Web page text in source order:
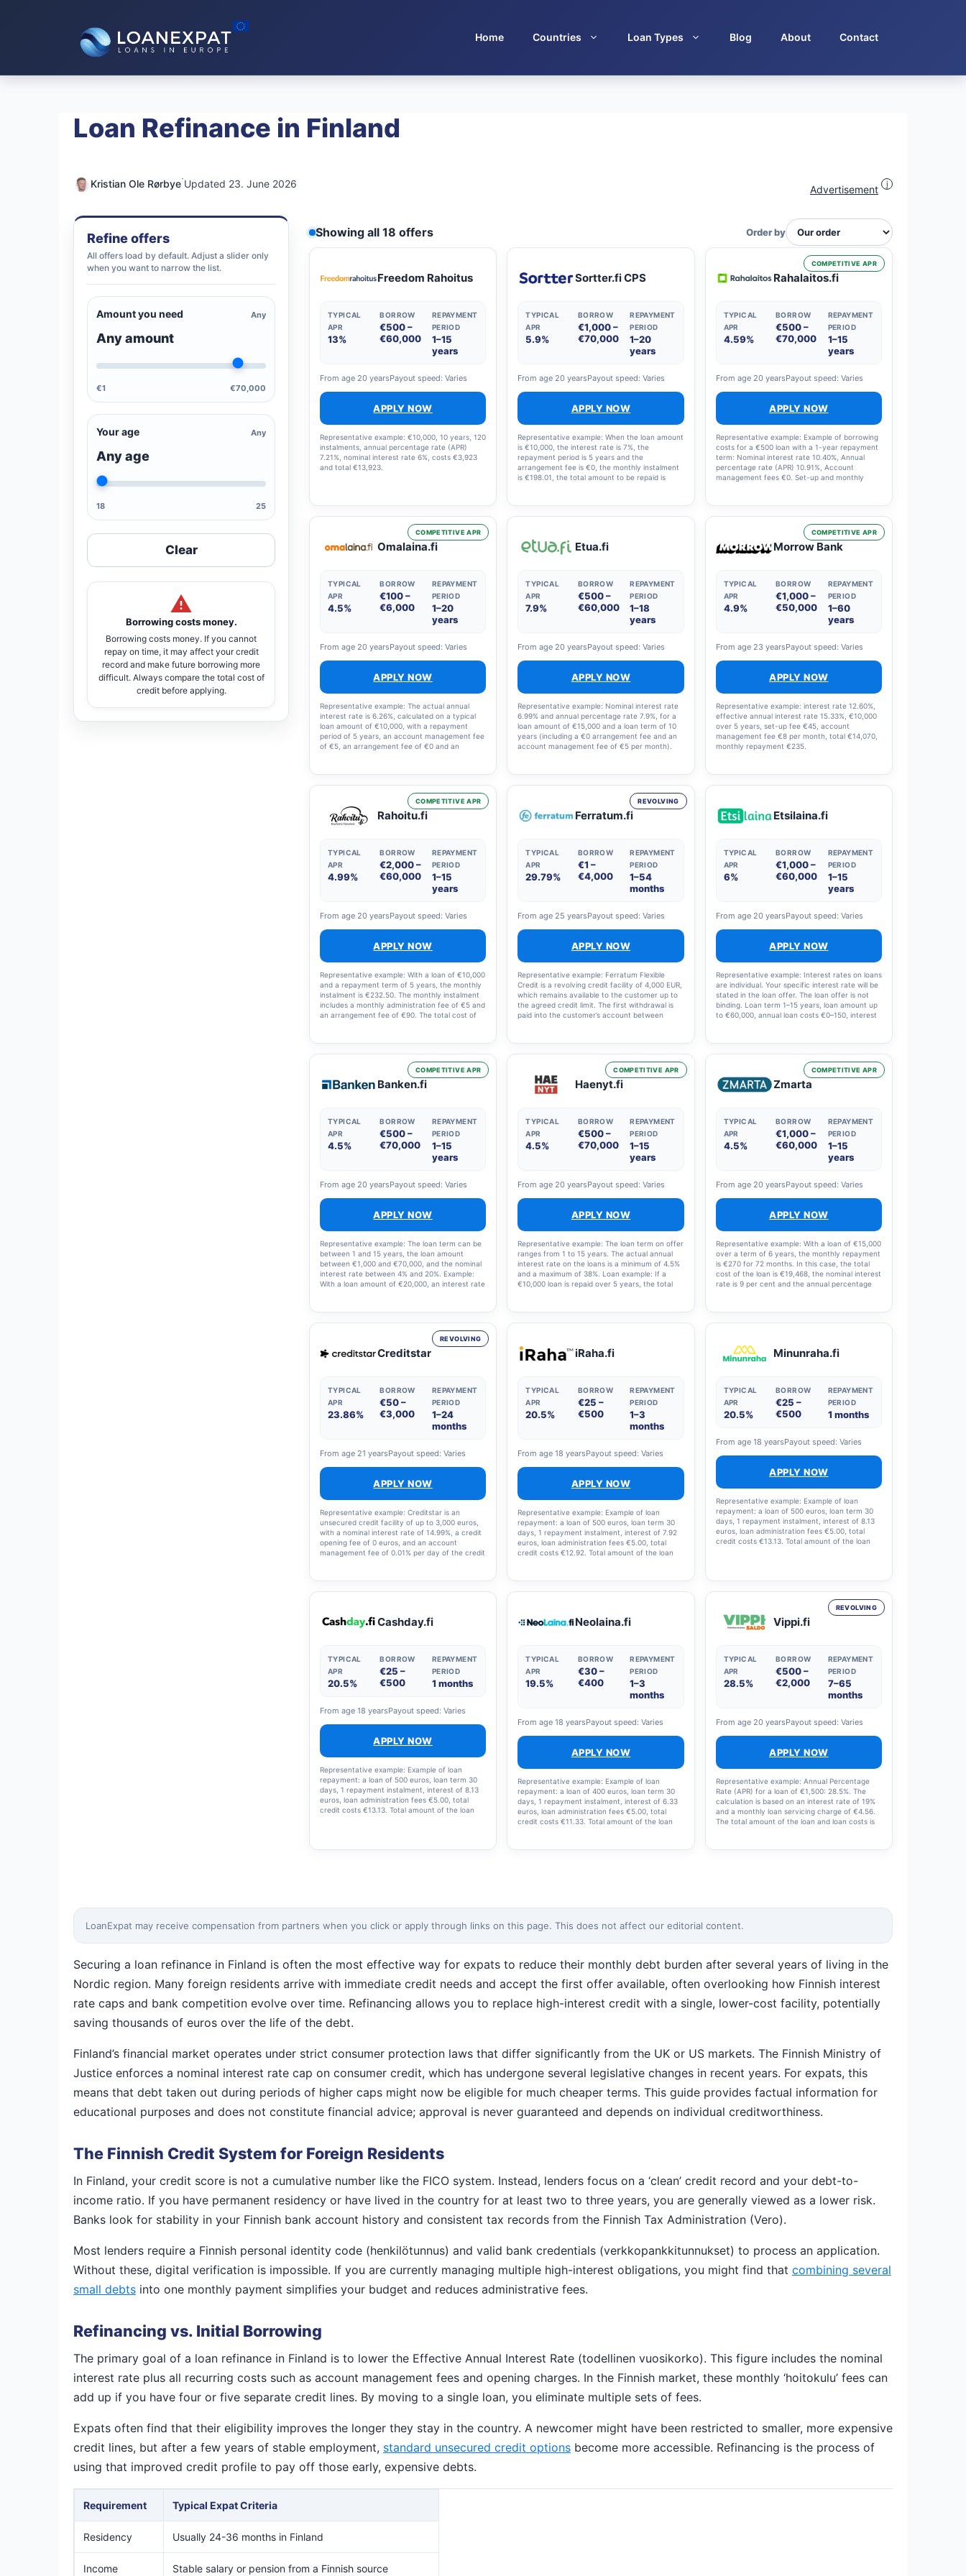
Home Countries Loan Types Blog About Contact
Loan Refinance in Finland
Kristian Ole Rørbye·Updated 23. June 2026 Advertisement i
Refine offers
All offers load by default. Adjust a slider only
when you want to narrow the list.
Amount you need Any
Any amount
€1 €70,000
Your age Any
Any age
18 25
Clear
Borrowing costs money.
Borrowing costs money. If you cannot
repay on time, it may affect your credit
record and make future borrowing more
difficult. Always compare the total cost of
credit before applying.
Showing all 18 offers Order by
Freedom Rahoitus
TYPICAL
APR
13%
BORROW
€500 –
€60,000
REPAYMENT
PERIOD
1–15
years
From age 20 yearsPayout speed: Varies
APPLY NOW
Representative example: €10,000, 10 years, 120
instalments, annual percentage rate (APR)
7.21%, nominal interest rate 6%, costs €3,923
and total €13,923.
Sortter.fi CPS
TYPICAL
APR
5.9%
BORROW
€1,000 –
€70,000
REPAYMENT
PERIOD
1–20
years
From age 20 yearsPayout speed: Varies
APPLY NOW
Representative example: When the loan amount
is €10,000, the interest rate is 7%, the
repayment period is 5 years and the
arrangement fee is €0, the monthly instalment
is €198.01, the total amount to be repaid is
COMPETITIVE APR
Rahalaitos.fi
TYPICAL
APR
4.59%
BORROW
€500 –
€70,000
REPAYMENT
PERIOD
1–15
years
From age 20 yearsPayout speed: Varies
APPLY NOW
Representative example: Example of borrowing
costs for a €500 loan with a 1-year repayment
term: Nominal interest rate 10.40%, Annual
percentage rate (APR) 10.91%, Account
management fees €0. Set-up and monthly
to 15 years and the interest rate from 4.5% to
20%.
COMPETITIVE APR
Omalaina.fi
TYPICAL
APR
4.5%
BORROW
€100 –
€6,000
REPAYMENT
PERIOD
1–20
years
From age 20 yearsPayout speed: Varies
APPLY NOW
Representative example: The actual annual
interest rate is 6.26%, calculated on a typical
loan amount of €10,000, with a repayment
period of 5 years, an account management fee
of €5, an arrangement fee of €0 and an
month. The final annual percentage rate, the
loan term and the monthly repayment amount
are set out in the loan agreement.
Etua.fi
TYPICAL
APR
7.9%
BORROW
€500 –
€60,000
REPAYMENT
PERIOD
1–18
years
From age 20 yearsPayout speed: Varies
APPLY NOW
Representative example: Nominal interest rate
6.99% and annual percentage rate 7.9%, for a
loan amount of €15,000 and a loan term of 10
years (including a €0 arrangement fee and an
account management fee of €5 per month).
20%, and other annual costs between €0 and
€150. Full details are set out in the loan offer.
COMPETITIVE APR
Morrow Bank
TYPICAL
APR
4.9%
BORROW
€1,000 –
€50,000
REPAYMENT
PERIOD
1–60
years
From age 23 yearsPayout speed: Varies
APPLY NOW
Representative example: interest rate 12.60%,
effective annual interest rate 15.33%, €10,000
over 5 years, set-up fee €45, account
management fee €8 per month, total €14,070,
monthly repayment €235.
COMPETITIVE APR
Rahoitu.fi
TYPICAL
APR
4.99%
BORROW
€2,000 –
€60,000
REPAYMENT
PERIOD
1–15
years
From age 20 yearsPayout speed: Varies
APPLY NOW
Representative example: With a loan of €10,000
and a repayment term of 5 years, the monthly
instalment is €232.50. The monthly instalment
includes a monthly administration fee of €5 and
an arrangement fee of €90. The total cost of
percentage rate (APR) is 14.9%.
REVOLVING
Ferratum.fi
TYPICAL
APR
29.79%
BORROW
€1 –
€4,000
REPAYMENT
PERIOD
1–54
months
From age 25 yearsPayout speed: Varies
APPLY NOW
Representative example: Ferratum Flexible
Credit is a revolving credit facility of 4,000 EUR,
which remains available to the customer up to
the agreed credit limit. The first withdrawal is
paid into the customer’s account between
interest rate of 19.97% and annual percentage
rate (APR) of 29.79%. The estimated total cost
of the credit is 4,576.59 EUR, assuming the
customer withdraws 4,000 EUR in a single
transaction and repays it in 12 monthly
instalments.
Etsilaina.fi
TYPICAL
APR
6%
BORROW
€1,000 –
€60,000
REPAYMENT
PERIOD
1–15
years
From age 20 yearsPayout speed: Varies
APPLY NOW
Representative example: Interest rates on loans
are individual. Your specific interest rate will be
stated in the loan offer. The loan offer is not
binding. Loan term 1–15 years, loan amount up
to €60,000, annual loan costs €0–150, interest
per cent, nominal interest rate 6 per cent,
costs €3,923, total €13,923.
COMPETITIVE APR
Banken.fi
TYPICAL
APR
4.5%
BORROW
€500 –
€70,000
REPAYMENT
PERIOD
1–15
years
From age 20 yearsPayout speed: Varies
APPLY NOW
Representative example: The loan term can be
between 1 and 15 years, the loan amount
between €1,000 and €70,000, and the nominal
interest rate between 4% and 20%. Example:
With a loan amount of €20,000, an interest rate
month, the monthly instalment is €231 and the
total amount to be repaid is €24,900. Please
note that you can also repay the loan sooner.
COMPETITIVE APR
Haenyt.fi
TYPICAL
APR
4.5%
BORROW
€500 –
€70,000
REPAYMENT
PERIOD
1–15
years
From age 20 yearsPayout speed: Varies
APPLY NOW
Representative example: The loan term on offer
ranges from 1 to 15 years. The actual annual
interest rate on the loans is a minimum of 4.5%
and a maximum of 38%. Loan example: If a
€10,000 loan is repaid over 5 years, the total
annual percentage rate is 10.91%.
COMPETITIVE APR
Zmarta
TYPICAL
APR
4.5%
BORROW
€1,000 –
€60,000
REPAYMENT
PERIOD
1–15
years
From age 20 yearsPayout speed: Varies
APPLY NOW
Representative example: With a loan of €15,000
over a term of 6 years, the monthly repayment
is €270 for 72 months. In this case, the total
cost of the loan is €19,468, the nominal interest
rate is 9 per cent and the annual percentage
Lenders’ loan amounts range from €1,000 to
€70,000, with a nominal interest rate of 4.41–
and loan terms ranging from 1 to 15 years.
Lenders process all applications automatically
to ensure swift and responsible credit decisions.
REVOLVING
Creditstar
TYPICAL
APR
23.86%
BORROW
€50 –
€3,000
REPAYMENT
PERIOD
1–24
months
From age 21 yearsPayout speed: Varies
APPLY NOW
Representative example: Creditstar is an
unsecured credit facility of up to 3,000 euros,
with a nominal interest rate of 14.99%, a credit
opening fee of 0 euros, and an account
management fee of 0.01% per day of the credit
23.86%. The calculation takes into account a
nominal interest rate of 14.99% and a monthly
instalments.
iRaha.fi
TYPICAL
APR
20.5%
BORROW
€25 –
€500
REPAYMENT
PERIOD
1–3
months
From age 18 yearsPayout speed: Varies
APPLY NOW
Representative example: Example of loan
repayment: a loan of 500 euros, loan term 30
days, 1 repayment instalment, interest of 7.92
euros, loan administration fees €5.00, total
credit costs €12.92. Total amount of the loan
Minunraha.fi
TYPICAL
APR
20.5%
BORROW
€25 –
€500
REPAYMENT
PERIOD
1 months
From age 18 yearsPayout speed: Varies
APPLY NOW
Representative example: Example of loan
repayment: a loan of 500 euros, loan term 30
days, 1 repayment instalment, interest of 8.13
euros, loan administration fees €5.00, total
credit costs €13.13. Total amount of the loan
Cashday.fi
TYPICAL
APR
20.5%
BORROW
€25 –
€500
REPAYMENT
PERIOD
1 months
From age 18 yearsPayout speed: Varies
APPLY NOW
Representative example: Example of loan
repayment: a loan of 500 euros, loan term 30
days, 1 repayment instalment, interest of 8.13
euros, loan administration fees €5.00, total
credit costs €13.13. Total amount of the loan
Neolaina.fi
TYPICAL
APR
19.5%
BORROW
€30 –
€400
REPAYMENT
PERIOD
1–3
months
From age 18 yearsPayout speed: Varies
APPLY NOW
Representative example: Example of loan
repayment: a loan of 400 euros, loan term 30
days, 1 repayment instalment, interest of 6.33
euros, loan administration fees €5.00, total
credit costs €11.33. Total amount of the loan
REVOLVING
Vippi.fi
TYPICAL
APR
28.5%
BORROW
€500 –
€2,000
REPAYMENT
PERIOD
7–65
months
From age 20 yearsPayout speed: Varies
APPLY NOW
Representative example: Annual Percentage
Rate (APR) for a loan of €1,500: 28.5%. The
calculation is based on an interest rate of 19%
and a monthly loan servicing charge of €4.56.
The total amount of the loan and loan costs is
LoanExpat may receive compensation from partners when you click or apply through links on this page. This does not affect our editorial content.
Securing a loan refinance in Finland is often the most effective way for expats to reduce their monthly debt burden after several years of living in the
Nordic region. Many foreign residents arrive with immediate credit needs and accept the first offer available, often overlooking how Finnish interest
rate caps and bank competition evolve over time. Refinancing allows you to replace high-interest credit with a single, lower-cost facility, potentially
saving thousands of euros over the life of the debt.
Finland’s financial market operates under strict consumer protection laws that differ significantly from the UK or US markets. The Finnish Ministry of
Justice enforces a nominal interest rate cap on consumer credit, which has undergone several legislative changes in recent years. For expats, this
means that debt taken out during periods of higher caps might now be eligible for much cheaper terms. This guide provides factual information for
educational purposes and does not constitute financial advice; approval is never guaranteed and depends on individual creditworthiness.
The Finnish Credit System for Foreign Residents
In Finland, your credit score is not a cumulative number like the FICO system. Instead, lenders focus on a ‘clean’ credit record and your debt-to-
income ratio. If you have permanent residency or have lived in the country for at least two to three years, you are generally viewed as a lower risk.
Banks look for stability in your Finnish bank account history and consistent tax records from the Finnish Tax Administration (Vero).
Most lenders require a Finnish personal identity code (henkilötunnus) and valid bank credentials (verkkopankkitunnukset) to process an application.
Without these, digital verification is impossible. If you are currently managing multiple high-interest obligations, you might find that combining several
small debts into one monthly payment simplifies your budget and reduces administrative fees.
Refinancing vs. Initial Borrowing
The primary goal of a loan refinance in Finland is to lower the Effective Annual Interest Rate (todellinen vuosikorko). This figure includes the nominal
interest rate plus all recurring costs such as account management fees and opening charges. In the Finnish market, these monthly ‘hoitokulu’ fees can
add up if you have four or five separate credit lines. By moving to a single loan, you eliminate multiple sets of fees.
Expats often find that their eligibility improves the longer they stay in the country. A newcomer might have been restricted to smaller, more expensive
credit lines, but after a few years of stable employment, standard unsecured credit options become more accessible. Refinancing is the process of
using that improved credit profile to pay off those early, expensive debts.
Requirement Typical Expat Criteria
Residency Usually 24-36 months in Finland
Income Stable salary or pension from a Finnish source